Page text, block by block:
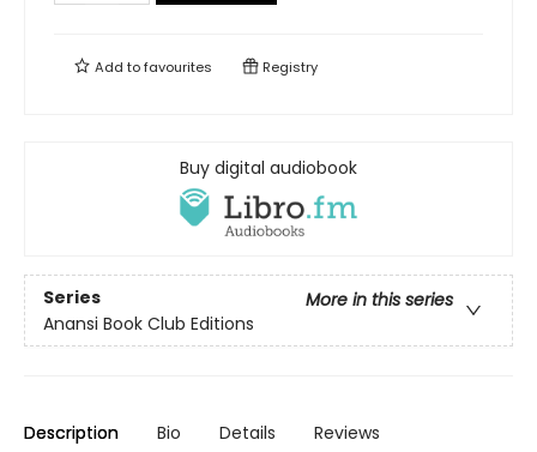
Add tofavourites Registry
Buy digital audiobook
Series
More in this series
Anansi Book Club Editions
Description Bio Details Reviews